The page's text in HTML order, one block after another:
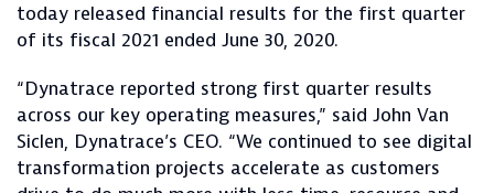
today released financial results for the first quarter
of its fiscal 2021 ended June 30, 2020.
“Dynatrace reported strong first quarter results
across our key operating measures,” said John Van
Siclen, Dynatrace’s CEO. “We continued to see digital
transformation projects accelerate as customers